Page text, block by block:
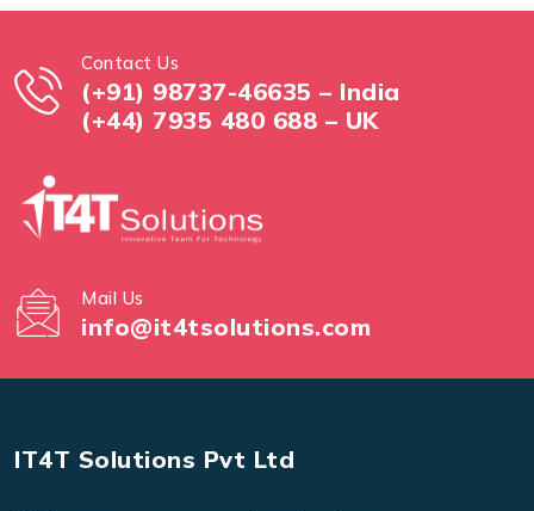
Contact Us
(+91) 98737-46635 – India
(+44) 7935 480 688 – UK
Mail Us
info@it4tsolutions.com
IT4T Solutions Pvt Ltd